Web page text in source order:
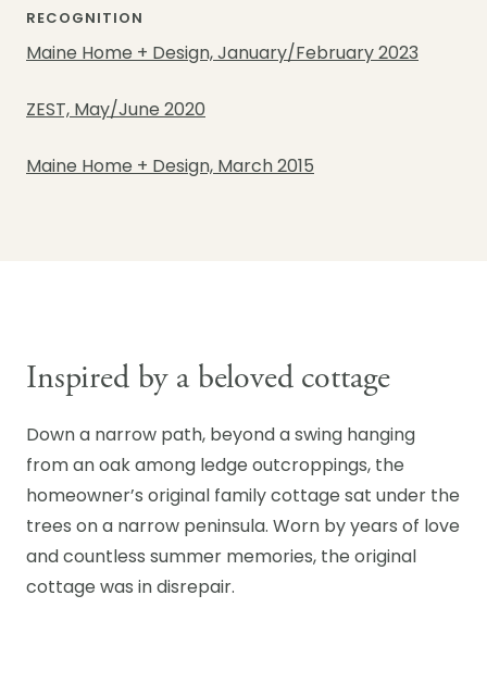
RECOGNITION
Maine Home + Design, January/February 2023
ZEST, May/June 2020
Maine Home + Design, March 2015
Inspired by a beloved cottage
Down a narrow path, beyond a swing hanging
from an oak among ledge outcroppings, the
homeowner’s original family cottage sat under the
trees on a narrow peninsula. Worn by years of love
and countless summer memories, the original
cottage was in disrepair.